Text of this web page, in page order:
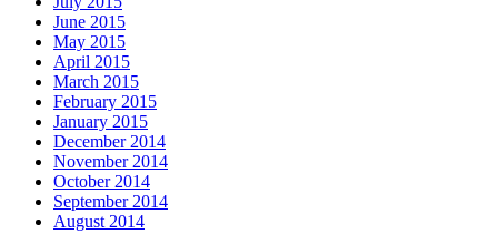
June 2015
May 2015
April 2015
March 2015
February 2015
January 2015
December 2014
November 2014
October 2014
September 2014
August 2014